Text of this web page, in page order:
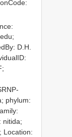
D.H.
phylum:
nitida;
Location: